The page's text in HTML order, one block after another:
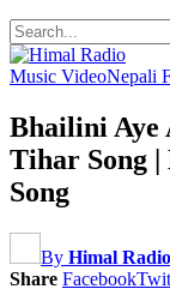
Music VideoNepali
Bhailini Aye
Tihar Song
Song
By Himal Radio
Share Facebook